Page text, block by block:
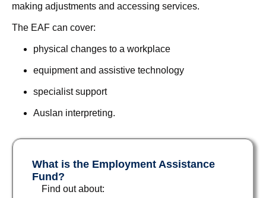
making adjustments and accessing services.
The EAF can cover:
physical changes to a workplace
equipment and assistive technology
specialist support
Auslan interpreting.
What is the Employment Assistance
Fund?
Find out about: